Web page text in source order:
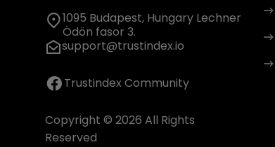
1095 Budapest, Hungary Lechner
Ödön fasor 3.
support@trustindex.io
Trustindex Community
Copyright © 2026 All Rights
Reserved